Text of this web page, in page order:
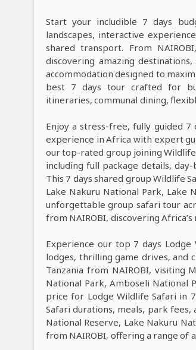
Start your includible 7 days
landscapes, interactive
shared transport. From
discovering amazing
accommodation designed to
best 7 days tour crafted for
itineraries, communal dining,
Enjoy a stress-free, fully guided
experience in Africa with expert
our top-rated group joining
including full package details,
This 7 days shared group Wildlife
Lake Nakuru National Park, Lake
unforgettable group safari tour
from NAIROBI, discovering
Experience our top 7 days
lodges, thrilling game drives, and
Tanzania from NAIROBI, visiting
National Park, Amboseli National
price for Lodge Wildlife Safari in
Safari durations, meals, park fees,
National Reserve, Lake Nakuru
from NAIROBI, offering a range of